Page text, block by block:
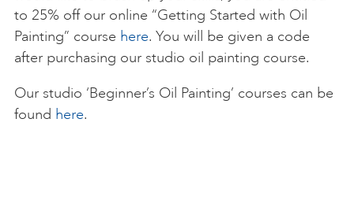
to 25% off our online “Getting Started with Oil
Painting” course here. You will be given a code
after purchasing our studio oil painting course.
Our studio ‘Beginner’s Oil Painting’ courses can be
found here.